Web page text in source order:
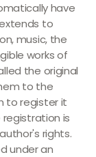
have
to
music, the
works of
the original
to the
to register it
registration is
rights.
under an